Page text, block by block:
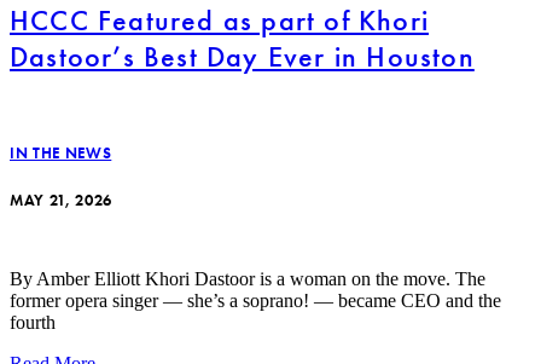
HCCC Featured as part of Khori
Dastoor’s Best Day Ever in Houston
IN THE NEWS
MAY 21, 2026
By Amber Elliott Khori Dastoor is a woman on the move. The
former opera singer — she’s a soprano! — became CEO and the
fourth